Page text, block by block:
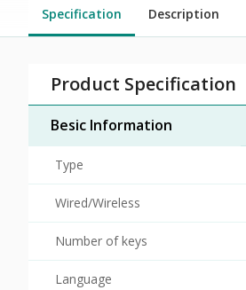
Specification Description
Product Specification
Besic Information
Type
Wired/Wireless
Number of keys
Language